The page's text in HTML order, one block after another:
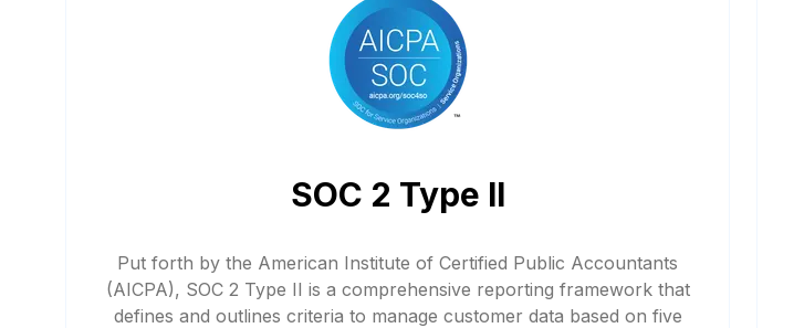
SOC 2 Type II
Put forth by the American Institute of Certified Public Accountants
(AICPA), SOC 2 Type II is a comprehensive reporting framework that
defines and outlines criteria to manage customer data based on five